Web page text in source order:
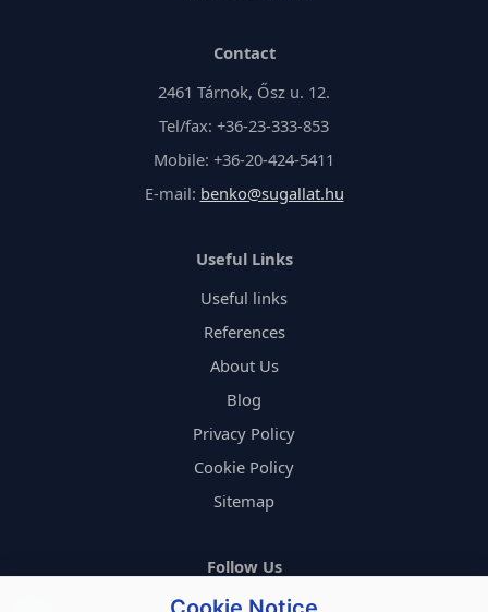
Contact
2461 Tárnok, Ősz u. 12.
Tel/fax: +36-23-333-853
Mobile: +36-20-424-5411
E-mail: benko@sugallat.hu
Useful Links
Useful links
References
About Us
Blog
Privacy Policy
Cookie Policy
Sitemap
Follow Us